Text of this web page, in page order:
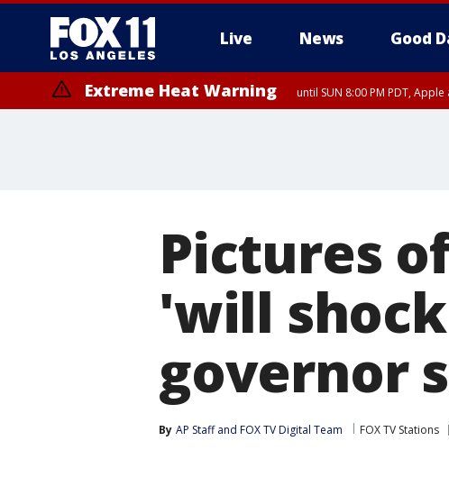
Live News Good
Extreme Heat Warning until SUN 8:00 PM PDT,
Pictures
'will
governor
By AP Staff and FOX TV Digital Team FOX TV Stations